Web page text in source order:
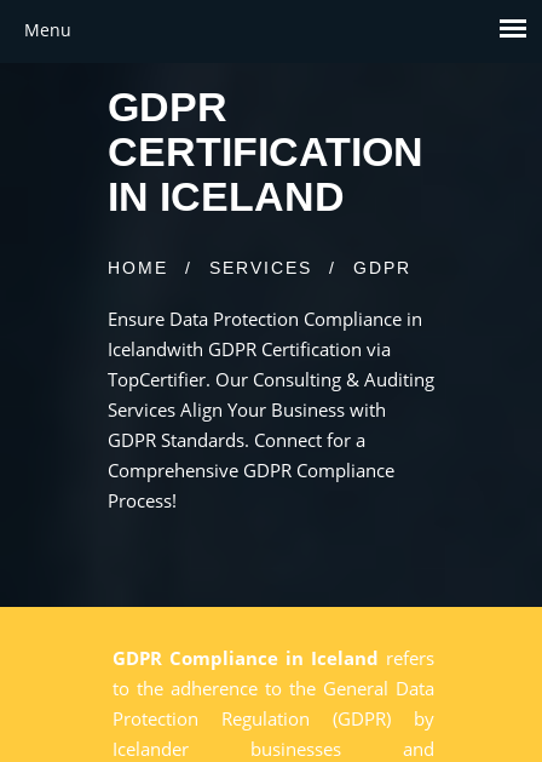
GDPR
CERTIFICATION
IN ICELAND
HOME / SERVICES / GDPR
Ensure Data Protection Compliance in
Icelandwith GDPR Certification via
TopCertifier. Our Consulting & Auditing
Services Align Your Business with
GDPR Standards. Connect for a
Comprehensive GDPR Compliance
Process!
GDPR Compliance in Iceland refers
to the adherence to the General Data
Protection Regulation (GDPR) by
Icelander businesses and